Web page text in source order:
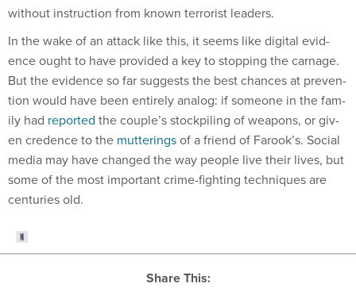
without in­struc­tion from known ter­ror­ist lead­ers.
In the wake of an at­tack like this, it seems like di­git­al evid­
ence ought to have provided a key to stop­ping the carnage.
But the evid­ence so far sug­gests the best chances at pre­ven­
tion would have been en­tirely ana­log: if someone in the fam­
ily had re­por­ted the couple’s stock­pil­ing of weapons, or giv­
en cre­dence to the mut­ter­ingsof a friend of Farook’s. So­cial
me­dia may have changed the way people live their lives, but
some of the most im­port­ant crime-fight­ing tech­niques are
cen­tur­ies old.
Share This: